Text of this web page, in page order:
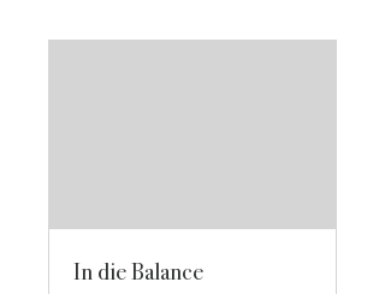
In die Balance